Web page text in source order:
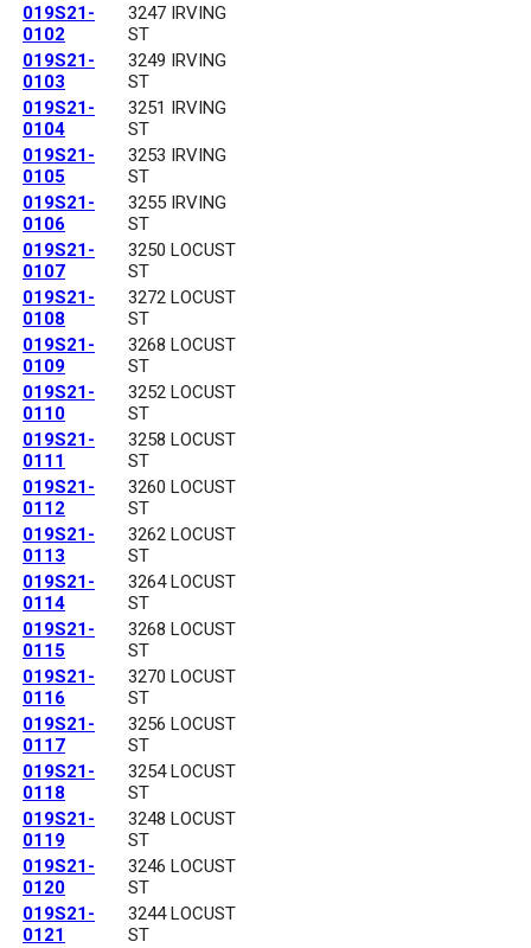
019S21-
0102
3247 IRVING
ST
019S21-
0103
3249 IRVING
ST
019S21-
0104
3251 IRVING
ST
019S21-
0105
3253 IRVING
ST
019S21-
0106
3255 IRVING
ST
019S21-
0107
3250 LOCUST
ST
019S21-
0108
3272 LOCUST
ST
019S21-
0109
3268 LOCUST
ST
019S21-
0110
3252 LOCUST
ST
019S21-
0111
3258 LOCUST
ST
019S21-
0112
3260 LOCUST
ST
019S21-
0113
3262 LOCUST
ST
019S21-
0114
3264 LOCUST
ST
019S21-
0115
3268 LOCUST
ST
019S21-
0116
3270 LOCUST
ST
019S21-
0117
3256 LOCUST
ST
019S21-
0118
3254 LOCUST
ST
019S21-
0119
3248 LOCUST
ST
019S21-
0120
3246 LOCUST
ST
019S21-
0121
3244 LOCUST
ST